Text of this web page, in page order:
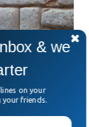
Old
& we
on your
your friends.